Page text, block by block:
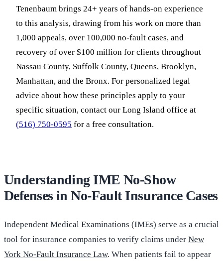
Tenenbaum brings 24+ years of hands-on experience
to this analysis, drawing from his work on more than
1,000 appeals, over 100,000 no-fault cases, and
recovery of over $100 million for clients throughout
Nassau County, Suffolk County, Queens, Brooklyn,
Manhattan, and the Bronx. For personalized legal
advice about how these principles apply to your
specific situation, contact our Long Island office at
(516) 750-0595 for a free consultation.
Understanding IME No-Show
Defenses in No-Fault Insurance Cases
Independent Medical Examinations (IMEs) serve as a crucial
tool for insurance companies to verify claims under New
York No-Fault Insurance Law. When patients fail to appear